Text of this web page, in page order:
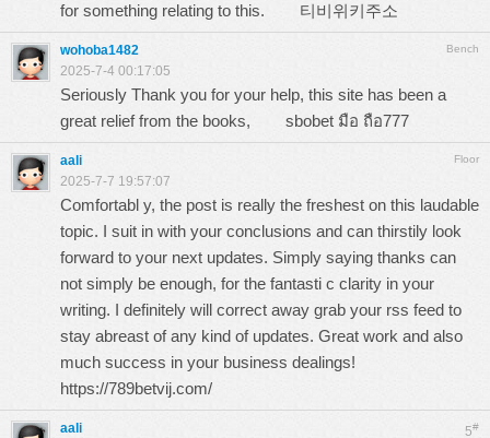
for something relating to this. 티비위키주소
Bench
wohoba1482
2025-7-4 00:17:05
Seriously Thank you for your help, this site has been a
great relief from the books, sbobet มือ ถือ777
Floor
aali
2025-7-7 19:57:07
Comfortabl y, the post is really the freshest on this laudable
topic. I suit in with your conclusions and can thirstily look
forward to your next updates. Simply saying thanks can
not simply be enough, for the fantasti c clarity in your
writing. I definitely will correct away grab your rss feed to
stay abreast of any kind of updates. Great work and also
much success in your business dealings!
https://789betvij.com/
5#
aali